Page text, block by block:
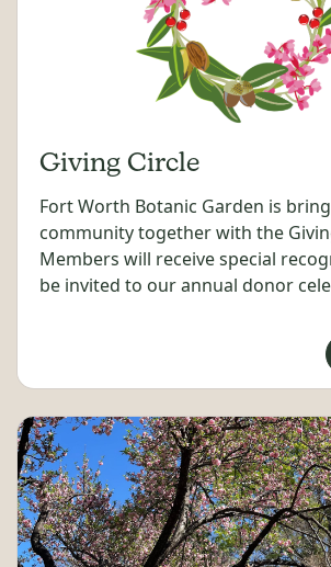
Giving Circle
Fort Worth Botanic Garden is
community together with the
Members will receive special
be invited to our annual donor